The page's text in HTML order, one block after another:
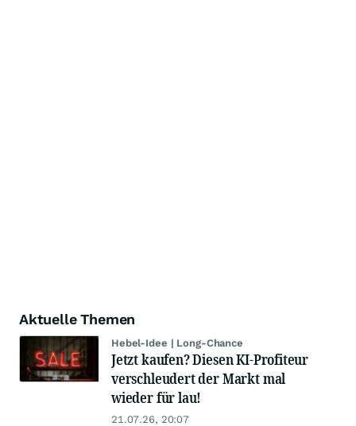
Aktuelle Themen
Hebel-Idee | Long-Chance
Jetzt kaufen? Diesen KI-Profiteur
verschleudert der Markt mal
wieder für lau!
21.07.26, 20:07